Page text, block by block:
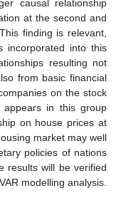
causal relationship
at the second and
finding is relevant,
incorporated into this
resulting not
from basic financial
on the stock
appears in this group
on house prices at
market may well
policies of nations
results will be verified
modelling analysis.